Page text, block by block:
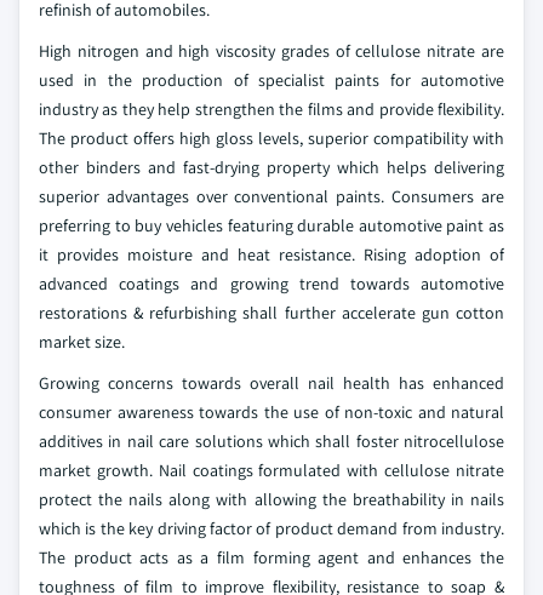
refinish of automobiles.
High nitrogen and high viscosity grades of cellulose nitrate are
used in the production of specialist paints for automotive
industry as they help strengthen the films and provide flexibility.
The product offers high gloss levels, superior compatibility with
other binders and fast-drying property which helps delivering
superior advantages over conventional paints. Consumers are
preferring to buy vehicles featuring durable automotive paint as
it provides moisture and heat resistance. Rising adoption of
advanced coatings and growing trend towards automotive
restorations & refurbishing shall further accelerate gun cotton
market size.
Growing concerns towards overall nail health has enhanced
consumer awareness towards the use of non-toxic and natural
additives in nail care solutions which shall foster nitrocellulose
market growth. Nail coatings formulated with cellulose nitrate
protect the nails along with allowing the breathability in nails
which is the key driving factor of product demand from industry.
The product acts as a film forming agent and enhances the
toughness of film to improve flexibility, resistance to soap &